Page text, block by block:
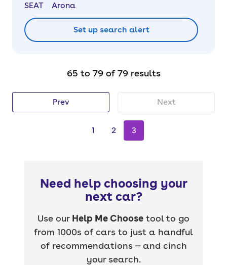
SEAT Arona
Set up search alert
65 to 79 of 79 results
Prev
1 2 3
Next
Need help choosing your
next car?
Use our Help Me Choose tool to go
from 1000s of cars to just a handful
of recommendations — and cinch
your search.